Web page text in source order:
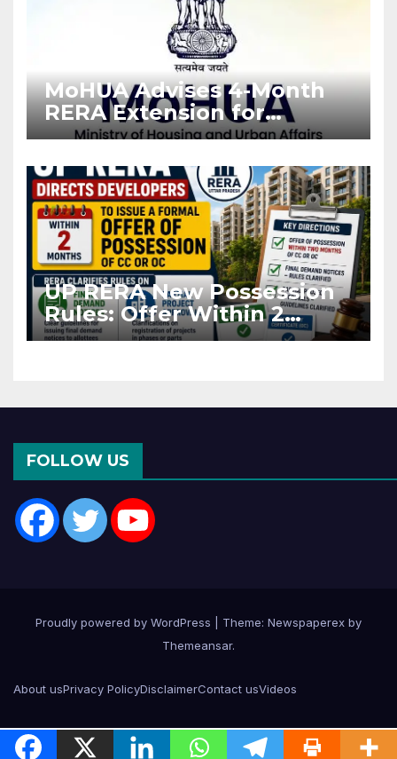
MoHUA Advises 4-Month
RERA Extension for
Projects Affected by West
UP RERA New Possession
Rules: Offer Within 2
Months of CC or OC
FOLLOW US
Proudly powered by WordPress
Theme: Newspaperex by
Themeansar.
About usPrivacy PolicyDisclaimerContact usVideos